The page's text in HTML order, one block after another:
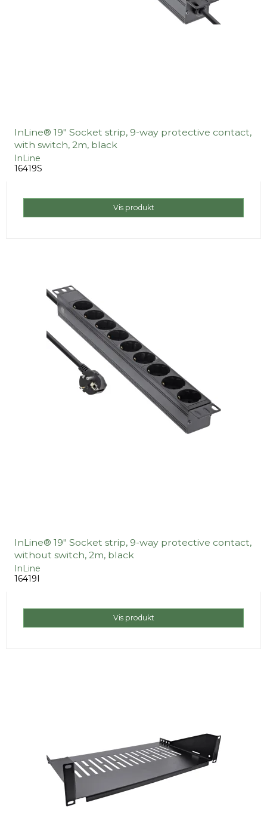
InLine® 19" Socket strip, 9-way protective contact,
with switch, 2m, black
InLine
16419S
Vis produkt
InLine® 19" Socket strip, 9-way protective contact,
without switch, 2m, black
InLine
16419I
Vis produkt